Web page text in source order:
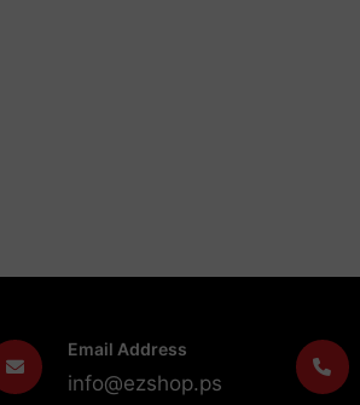
Email Address
info@ezshop.ps